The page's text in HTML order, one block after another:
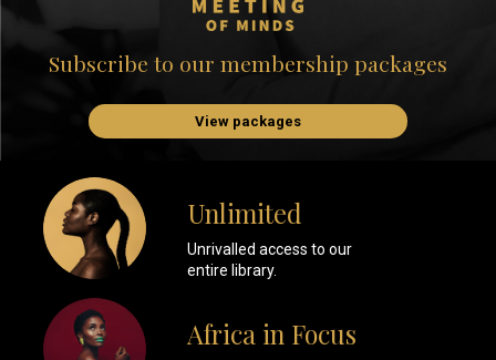
Subscribe to our membership packages
View packages
Unlimited
Unrivalled access to our
entire library.
Africa in Focus